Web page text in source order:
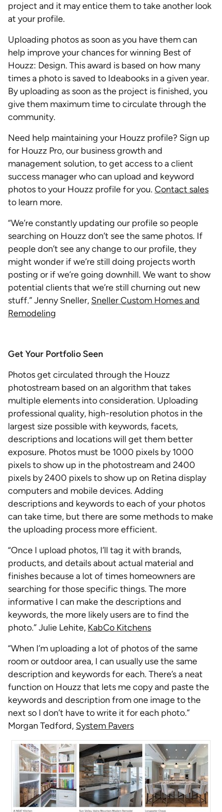
project and it may entice them to take another look
at your profile.
Uploading photos as soon as you have them can
help improve your chances for winning Best of
Houzz: Design. This award is based on how many
times a photo is saved to Ideabooks in a given year.
By uploading as soon as the project is finished, you
give them maximum time to circulate through the
community.
Need help maintaining your Houzz profile? Sign up
for Houzz Pro, our business growth and
management solution, to get access to a client
success manager who can upload and keyword
photos to your Houzz profile for you. Contact sales
to learn more.
“We’re constantly updating our profile so people
searching on Houzz don’t see the same photos. If
people don’t see any change to our profile, they
might wonder if we’re still doing projects worth
posting or if we’re going downhill. We want to show
potential clients that we’re still churning out new
stuff.” Jenny Sneller, Sneller Custom Homes and
Remodeling
Get Your Portfolio Seen
Photos get circulated through the Houzz
photostream based on an algorithm that takes
multiple elements into consideration. Uploading
professional quality, high-resolution photos in the
largest size possible with keywords, facets,
descriptions and locations will get them better
exposure. Photos must be 1000 pixels by 1000
pixels to show up in the photostream and 2400
pixels by 2400 pixels to show up on Retina display
computers and mobile devices. Adding
descriptions and keywords to each of your photos
can take time, but there are some methods to make
the uploading process more efficient.
“Once I upload photos, I’ll tag it with brands,
products, and details about actual material and
finishes because a lot of times homeowners are
searching for those specific things. The more
informative I can make the descriptions and
keywords, the more likely users are to find the
photo.” Julie Lehite, KabCo Kitchens
“When I’m uploading a lot of photos of the same
room or outdoor area, I can usually use the same
description and keywords for each. There’s a neat
function on Houzz that lets me copy and paste the
keywords and description from one image to the
next so I don’t have to write it for each photo.”
Morgan Tedford, System Pavers